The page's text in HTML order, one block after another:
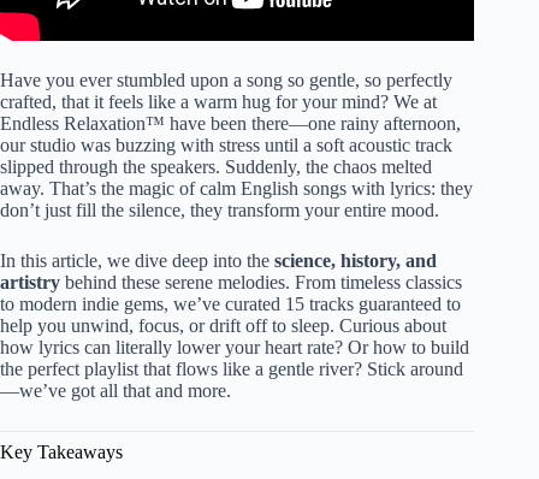
Have you ever stumbled upon a song so gentle, so perfectly
crafted, that it feels like a warm hug for your mind? We at
Endless Relaxation™ have been there—one rainy afternoon,
our studio was buzzing with stress until a soft acoustic track
slipped through the speakers. Suddenly, the chaos melted
away. That’s the magic of calm English songs with lyrics: they
don’t just fill the silence, they transform your entire mood.
In this article, we dive deep into the science, history, and
artistry behind these serene melodies. From timeless classics
to modern indie gems, we’ve curated 15 tracks guaranteed to
help you unwind, focus, or drift off to sleep. Curious about
how lyrics can literally lower your heart rate? Or how to build
the perfect playlist that flows like a gentle river? Stick around
—we’ve got all that and more.
Key Takeaways